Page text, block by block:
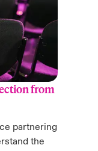
from
partnering
the